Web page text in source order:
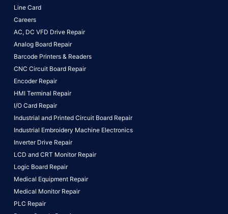
Line Card
Careers
AC, DC VFD Drive Repair
Analog Board Repair
Barcode Printers & Readers
CNC Circuit Board Repair
Encoder Repair
HMI Terminal Repair
I/O Card Repair
Industrial and Printed Circuit Board Repair
Industrial Embroidery Machine Electronics
Inverter Drive Repair
LCD and CRT Monitor Repair
Logic Board Repair
Medical Equipment Repair
Medical Monitor Repair
PLC Repair